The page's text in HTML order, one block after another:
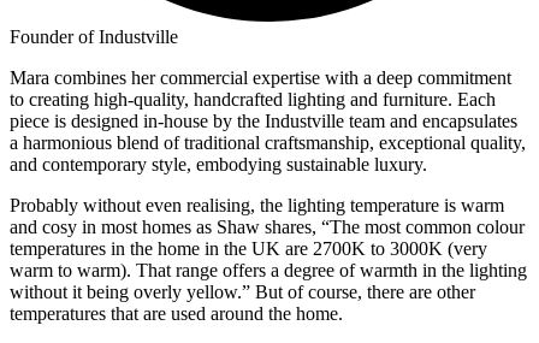
Founder of Industville
Mara combines her commercial expertise with a deep commitment
to creating high-quality, handcrafted lighting and furniture. Each
piece is designed in-house by the Industville team and encapsulates
a harmonious blend of traditional craftsmanship, exceptional quality,
and contemporary style, embodying sustainable luxury.
Probably without even realising, the lighting temperature is warm
and cosy in most homes as Shaw shares, “The most common colour
temperatures in the home in the UK are 2700K to 3000K (very
warm to warm). That range offers a degree of warmth in the lighting
without it being overly yellow.” But of course, there are other
temperatures that are used around the home.